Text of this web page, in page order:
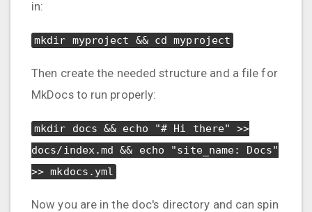
in:
mkdir myproject && cd myproject
Then create the needed structure and a file for
MkDocs to run properly:
mkdir docs && echo "# Hi there" >>
docs/index.md && echo "site_name: Docs"
>> mkdocs.yml
Now you are in the doc's directory and can spin